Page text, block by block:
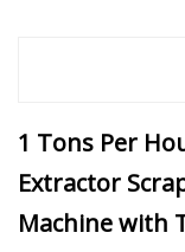
1 Tons Per
Extractor
Machine with